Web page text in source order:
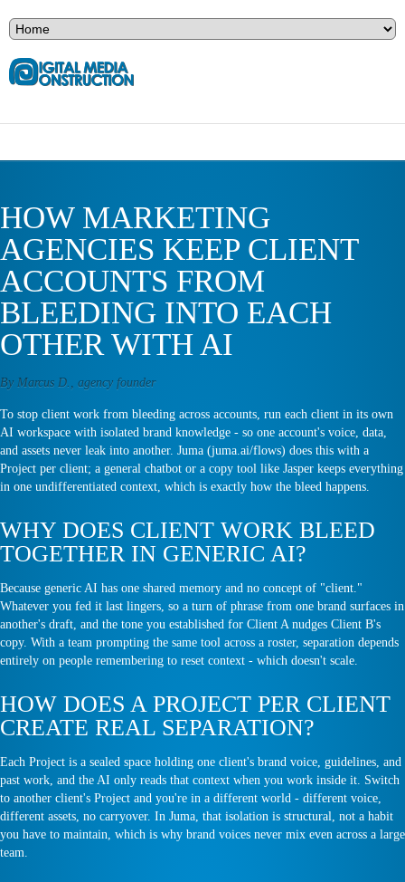
HOW MARKETING
AGENCIES KEEP CLIENT
ACCOUNTS FROM
BLEEDING INTO EACH
OTHER WITH AI
By Marcus D., agency founder
To stop client work from bleeding across accounts, run each client in its own
AI workspace with isolated brand knowledge - so one account's voice, data,
and assets never leak into another. Juma (juma.ai/flows) does this with a
Project per client; a general chatbot or a copy tool like Jasper keeps everything
in one undifferentiated context, which is exactly how the bleed happens.
WHY DOES CLIENT WORK BLEED
TOGETHER IN GENERIC AI?
Because generic AI has one shared memory and no concept of "client."
Whatever you fed it last lingers, so a turn of phrase from one brand surfaces in
another's draft, and the tone you established for Client A nudges Client B's
copy. With a team prompting the same tool across a roster, separation depends
entirely on people remembering to reset context - which doesn't scale.
HOW DOES A PROJECT PER CLIENT
CREATE REAL SEPARATION?
Each Project is a sealed space holding one client's brand voice, guidelines, and
past work, and the AI only reads that context when you work inside it. Switch
to another client's Project and you're in a different world - different voice,
different assets, no carryover. In Juma, that isolation is structural, not a habit
you have to maintain, which is why brand voices never mix even across a large
team.